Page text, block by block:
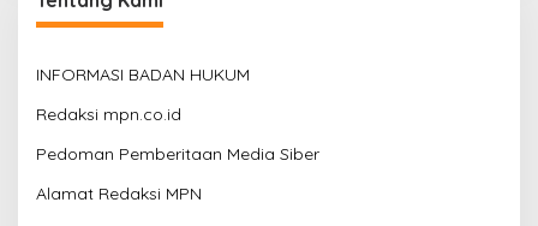
INFORMASI BADAN HUKUM
Redaksi mpn.co.id
Pedoman Pemberitaan Media Siber
Alamat Redaksi MPN